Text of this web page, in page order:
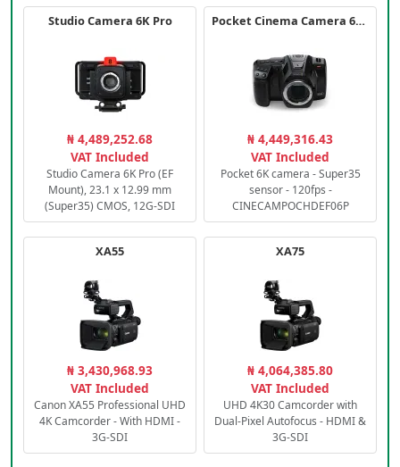
Studio Camera 6K Pro
₦ 4,489,252.68
VAT Included
Studio Camera 6K Pro (EF
Mount), 23.1 x 12.99 mm
(Super35) CMOS, 12G-SDI
Pocket Cinema Camera 6K PRO
₦ 4,449,316.43
VAT Included
Pocket 6K camera - Super35
sensor - 120fps -
CINECAMPOCHDEF06P
XA55
₦ 3,430,968.93
VAT Included
Canon XA55 Professional UHD
4K Camcorder - With HDMI -
3G-SDI
XA75
₦ 4,064,385.80
VAT Included
UHD 4K30 Camcorder with
Dual-Pixel Autofocus - HDMI &
3G-SDI